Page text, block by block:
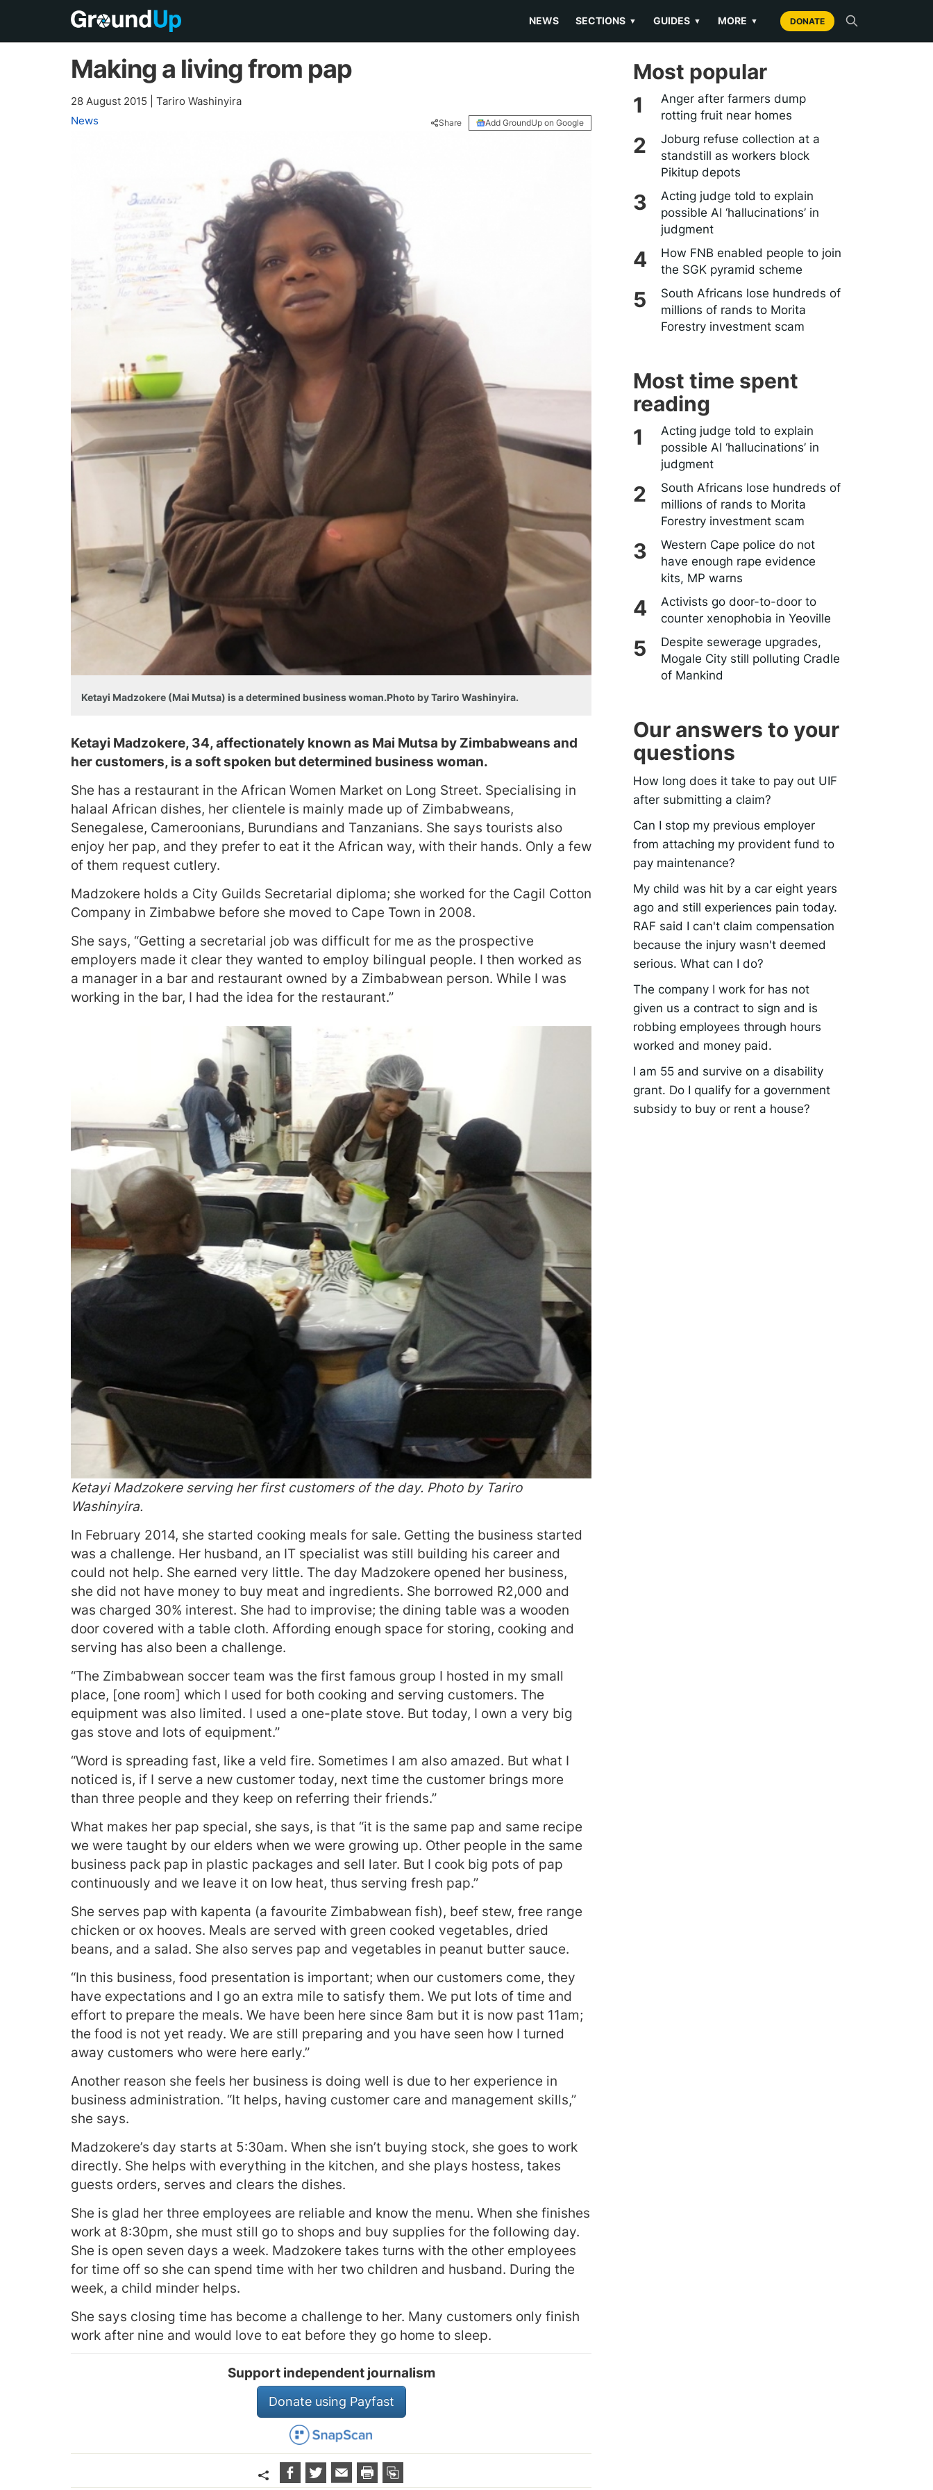
NEWS SECTIONS ▼ GUIDES ▼ MORE ▼ DONATE
Making a living from pap
28 August 2015
Tariro Washinyira
News
Share Add GroundUp on Google
Ketayi Madzokere (Mai Mutsa) is a determined business woman.Photo by Tariro Washinyira.
Ketayi Madzokere, 34, affectionately known as Mai Mutsa by Zimbabweans and
her customers, is a soft spoken but determined business woman.
She has a restaurant in the African Women Market on Long Street. Specialising in
halaal African dishes, her clientele is mainly made up of Zimbabweans,
Senegalese, Cameroonians, Burundians and Tanzanians. She says tourists also
enjoy her pap, and they prefer to eat it the African way, with their hands. Only a few
of them request cutlery.
Madzokere holds a City Guilds Secretarial diploma; she worked for the Cagil Cotton
Company in Zimbabwe before she moved to Cape Town in 2008.
She says, “Getting a secretarial job was difficult for me as the prospective
employers made it clear they wanted to employ bilingual people. I then worked as
a manager in a bar and restaurant owned by a Zimbabwean person. While I was
working in the bar, I had the idea for the restaurant.”
Ketayi Madzokere serving her first customers of the day. Photo by Tariro
Washinyira.
In February 2014, she started cooking meals for sale. Getting the business started
was a challenge. Her husband, an IT specialist was still building his career and
could not help. She earned very little. The day Madzokere opened her business,
she did not have money to buy meat and ingredients. She borrowed R2,000 and
was charged 30% interest. She had to improvise; the dining table was a wooden
door covered with a table cloth. Affording enough space for storing, cooking and
serving has also been a challenge.
“The Zimbabwean soccer team was the first famous group I hosted in my small
place, [one room] which I used for both cooking and serving customers. The
equipment was also limited. I used a one-plate stove. But today, I own a very big
gas stove and lots of equipment.”
“Word is spreading fast, like a veld fire. Sometimes I am also amazed. But what I
noticed is, if I serve a new customer today, next time the customer brings more
than three people and they keep on referring their friends.”
What makes her pap special, she says, is that “it is the same pap and same recipe
we were taught by our elders when we were growing up. Other people in the same
business pack pap in plastic packages and sell later. But I cook big pots of pap
continuously and we leave it on low heat, thus serving fresh pap.”
She serves pap with kapenta (a favourite Zimbabwean fish), beef stew, free range
chicken or ox hooves. Meals are served with green cooked vegetables, dried
beans, and a salad. She also serves pap and vegetables in peanut butter sauce.
“In this business, food presentation is important; when our customers come, they
have expectations and I go an extra mile to satisfy them. We put lots of time and
effort to prepare the meals. We have been here since 8am but it is now past 11am;
the food is not yet ready. We are still preparing and you have seen how I turned
away customers who were here early.”
Another reason she feels her business is doing well is due to her experience in
business administration. “It helps, having customer care and management skills,”
she says.
Madzokere’s day starts at 5:30am. When she isn’t buying stock, she goes to work
directly. She helps with everything in the kitchen, and she plays hostess, takes
guests orders, serves and clears the dishes.
She is glad her three employees are reliable and know the menu. When she finishes
work at 8:30pm, she must still go to shops and buy supplies for the following day.
She is open seven days a week. Madzokere takes turns with the other employees
for time off so she can spend time with her two children and husband. During the
week, a child minder helps.
She says closing time has become a challenge to her. Many customers only finish
work after nine and would love to eat before they go home to sleep.
Support independent journalism
Donate using Payfast
Most popular
Anger after farmers dump
rotting fruit near homes
Joburg refuse collection at a
standstill as workers block
Pikitup depots
Acting judge told to explain
possible AI ‘hallucinations’ in
judgment
How FNB enabled people to join
the SGK pyramid scheme
South Africans lose hundreds of
millions of rands to Morita
Forestry investment scam
Most time spent
reading
Acting judge told to explain
possible AI ‘hallucinations’ in
judgment
South Africans lose hundreds of
millions of rands to Morita
Forestry investment scam
Western Cape police do not
have enough rape evidence
kits, MP warns
Activists go door-to-door to
counter xenophobia in Yeoville
Despite sewerage upgrades,
Mogale City still polluting Cradle
of Mankind
Our answers to your
questions
How long does it take to pay out UIF
after submitting a claim?
Can I stop my previous employer
from attaching my provident fund to
pay maintenance?
My child was hit by a car eight years
ago and still experiences pain today.
RAF said I can't claim compensation
because the injury wasn't deemed
serious. What can I do?
The company I work for has not
given us a contract to sign and is
robbing employees through hours
worked and money paid.
I am 55 and survive on a disability
grant. Do I qualify for a government
subsidy to buy or rent a house?